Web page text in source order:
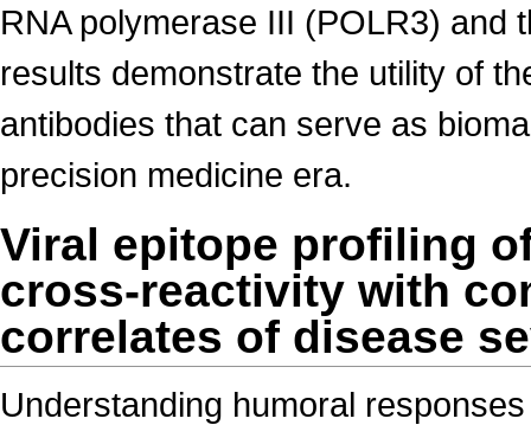
RNA polymerase III (POLR3) and
results demonstrate the utility of
antibodies that can serve as
precision medicine era.
Viral epitope profiling
cross-reactivity with
correlates of disease
Understanding humoral